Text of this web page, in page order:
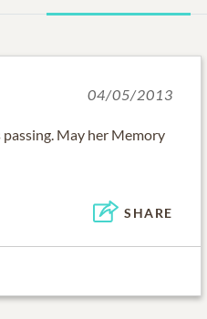
04/05/2013
May her Memory
SHARE